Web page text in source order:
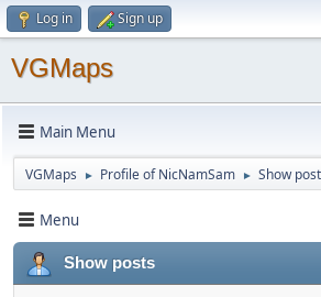
Log in Sign up
VGMaps
Main Menu
VGMaps ► Profile of NicNamSam ► Show
Menu
Show posts